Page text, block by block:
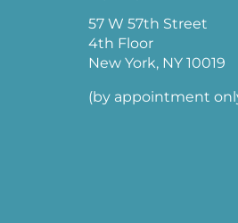
57 W 57th Street
4th Floor
New York, NY 10019
(by appointment